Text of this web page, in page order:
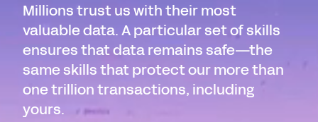
Job Search
Millions trust us with their most
valuable data. A particular set of skills
ensures that data remains safe—the
same skills that protect our more than
one trillion transactions, including
yours.